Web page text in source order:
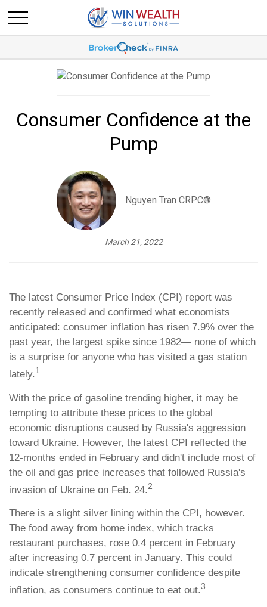
Consumer Confidence at the
Pump
Nguyen Tran CRPC®
March 21, 2022
The latest Consumer Price Index (CPI) report was
recently released and confirmed what economists
anticipated: consumer inflation has risen 7.9% over the
past year, the largest spike since 1982— none of which
is a surprise for anyone who has visited a gas station
lately.1
With the price of gasoline trending higher, it may be
tempting to attribute these prices to the global
economic disruptions caused by Russia's aggression
toward Ukraine. However, the latest CPI reflected the
12-months ended in February and didn't include most of
the oil and gas price increases that followed Russia's
invasion of Ukraine on Feb. 24.2
There is a slight silver lining within the CPI, however.
The food away from home index, which tracks
restaurant purchases, rose 0.4 percent in February
after increasing 0.7 percent in January. This could
indicate strengthening consumer confidence despite
inflation, as consumers continue to eat out.3